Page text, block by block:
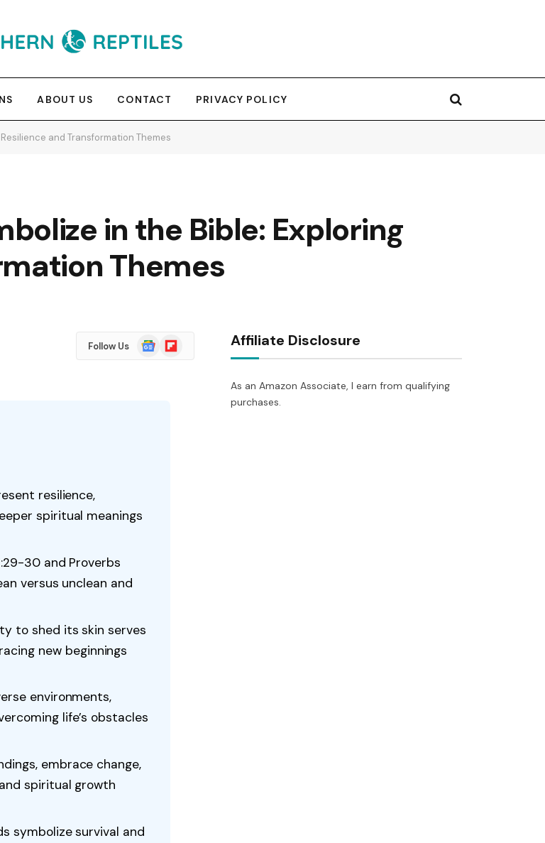
ABOUT US CONTACT PRIVACY POLICY
and Transformation Themes
in the Bible: Exploring
Themes
Follow Us
Google
News
Flipboard
resilience,
spiritual meanings
30 and Proverbs
versus unclean and
to shed its skin serves
new beginnings
environments,
life’s obstacles
embrace change,
spiritual growth
symbolize survival and
Affiliate Disclosure
As an Amazon Associate, I earn from qualifying
purchases.